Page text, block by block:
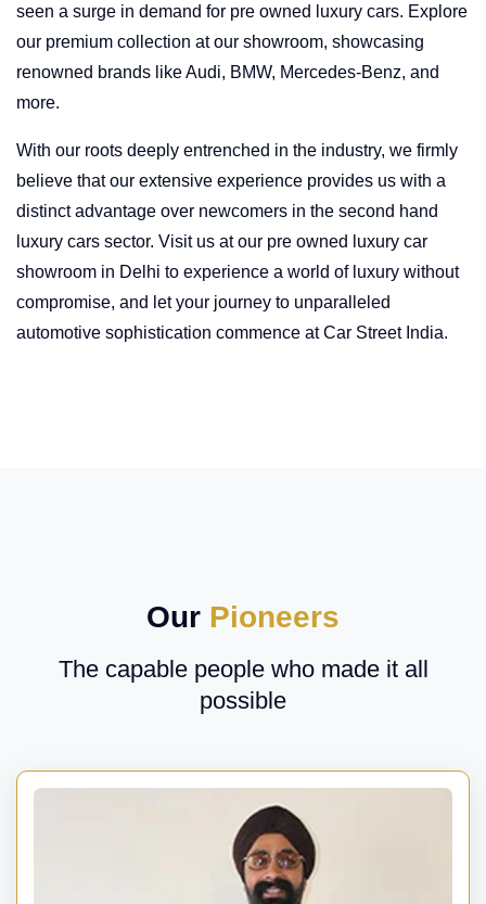
seen a surge in demand for pre owned luxury cars. Explore
our premium collection at our showroom, showcasing
renowned brands like Audi, BMW, Mercedes-Benz, and
more.
With our roots deeply entrenched in the industry, we firmly
believe that our extensive experience provides us with a
distinct advantage over newcomers in the second hand
luxury cars sector. Visit us at our pre owned luxury car
showroom in Delhi to experience a world of luxury without
compromise, and let your journey to unparalleled
automotive sophistication commence at Car Street India.
Our Pioneers
The capable people who made it all
possible